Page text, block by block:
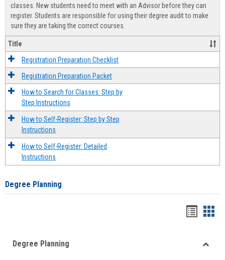
classes. New students need to meet with an Advisor before they can
register. Students are responsible for using their degree audit to make
sure they are taking the correct courses.
Title
Registration Preparation Checklist
Registration Preparation Packet
How to Search for Classes: Step by
Step Instructions
How to Self-Register: Step by Step
Instructions
How to Self-Register: Detailed
Instructions
Degree Planning
viewview
Degree Planning